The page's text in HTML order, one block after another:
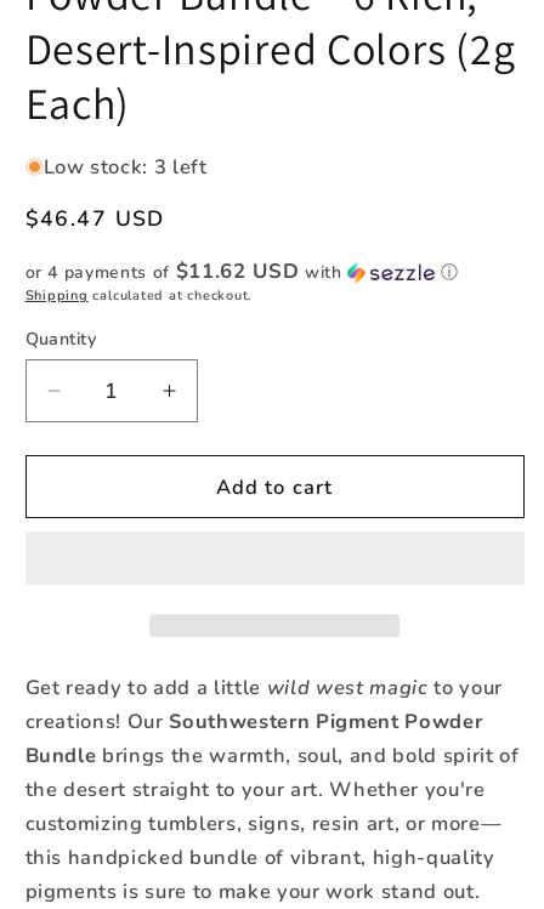
Desert-Inspired Colors (2g
Each)
Low stock: 3 left
Regular
$46.47 USD
or 4 payments of $11.62 USD with ⓘ
Shipping calculated at checkout.
Quantity
Quantity
Decrease
quantity
for
Pigment
Desert-
Inspired
Colors
(2g
Each)
Increase
quantity
for
Southwestern
Pigment
Desert-
Inspired
Colors
(2g
Each)
Add to cart
Get ready to add a little wild west magic to your
creations! Our Southwestern Pigment Powder
Bundle brings the warmth, soul, and bold spirit of
the desert straight to your art. Whether you're
customizing tumblers, signs, resin art, or more—
this handpicked bundle of vibrant, high-quality
pigments is sure to make your work stand out.